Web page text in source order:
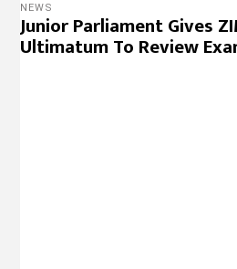
NEWS
Junior Parliament Gives
Ultimatum To Review